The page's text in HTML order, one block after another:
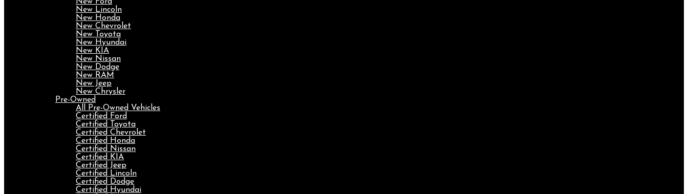
New Lincoln
New Honda
New Chevrolet
New Toyota
New Hyundai
New KIA
New Nissan
New Dodge
New RAM
New Jeep
New Chrysler
Pre-Owned
All Pre-Owned Vehicles
Certified Ford
Certified Toyota
Certified Chevrolet
Certified Honda
Certified Nissan
Certified KIA
Certified Jeep
Certified Lincoln
Certified Dodge
Certified Hyundai